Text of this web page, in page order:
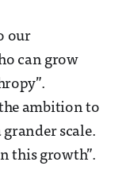
our
can grow
the ambition to
scale.
this growth”.